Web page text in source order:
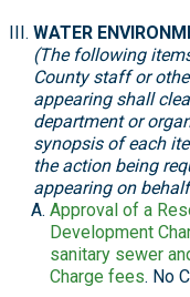
WATER
(The following
County staff or
appearing shall
department or
synopsis of each
the action being
appearing on
Approval of a
Development
sanitary sewer
Charge fees. No